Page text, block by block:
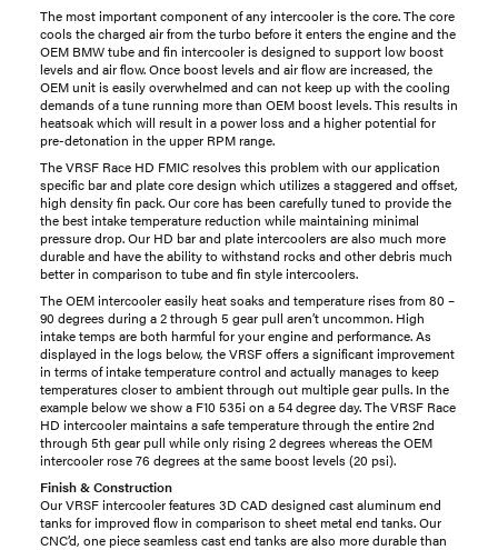
The most important component of any intercooler is the core. The core
cools the charged air from the turbo before it enters the engine and the
OEM BMW tube and fin intercooler is designed to support low boost
levels and air flow. Once boost levels and air flow are increased, the
OEM unit is easily overwhelmed and can not keep up with the cooling
demands of a tune running more than OEM boost levels. This results in
heatsoak which will result in a power loss and a higher potential for
pre-detonation in the upper RPM range.
The VRSF Race HD FMIC resolves this problem with our application
specific bar and plate core design which utilizes a staggered and offset,
high density fin pack. Our core has been carefully tuned to provide the
the best intake temperature reduction while maintaining minimal
pressure drop. Our HD bar and plate intercoolers are also much more
durable and have the ability to withstand rocks and other debris much
better in comparison to tube and fin style intercoolers.
The OEM intercooler easily heat soaks and temperature rises from 80 –
90 degrees during a 2 through 5 gear pull aren’t uncommon. High
intake temps are both harmful for your engine and performance. As
displayed in the logs below, the VRSF offers a significant improvement
in terms of intake temperature control and actually manages to keep
temperatures closer to ambient through out multiple gear pulls. In the
example below we show a F10 535i on a 54 degree day. The VRSF Race
HD intercooler maintains a safe temperature through the entire 2nd
through 5th gear pull while only rising 2 degrees whereas the OEM
intercooler rose 76 degrees at the same boost levels (20 psi).
Finish & Construction
Our VRSF intercooler features 3D CAD designed cast aluminum end
tanks for improved flow in comparison to sheet metal end tanks. Our
CNC’d, one piece seamless cast end tanks are also more durable than